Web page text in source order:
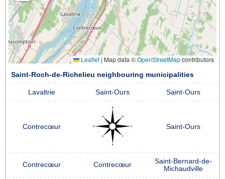
Leaflet | Map data ©OpenStreetMapcontributors
Saint-Roch-de-Richelieu neighbouring municipalities
Lavaltrie Saint-Ours Saint-Ours
Contrecœur Saint-Ours
Contrecœur Contrecœur
Saint-Bernard-de-
Michaudville